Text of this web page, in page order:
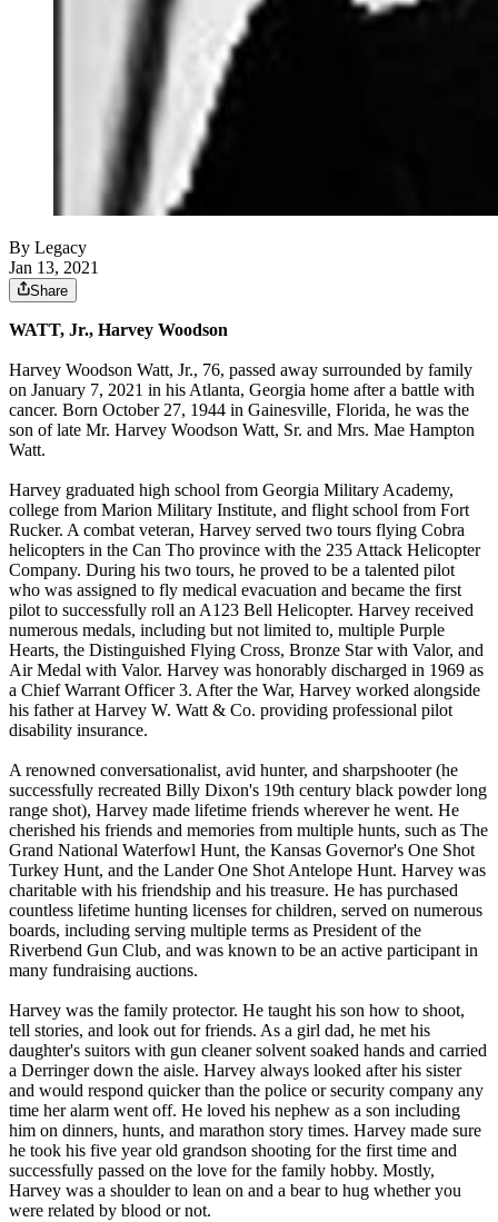
By Legacy
Jan 13, 2021
Share
WATT, Jr., Harvey Woodson
Harvey Woodson Watt, Jr., 76, passed away surrounded by family
on January 7, 2021 in his Atlanta, Georgia home after a battle with
cancer. Born October 27, 1944 in Gainesville, Florida, he was the
son of late Mr. Harvey Woodson Watt, Sr. and Mrs. Mae Hampton
Watt.
Harvey graduated high school from Georgia Military Academy,
college from Marion Military Institute, and flight school from Fort
Rucker. A combat veteran, Harvey served two tours flying Cobra
helicopters in the Can Tho province with the 235 Attack Helicopter
Company. During his two tours, he proved to be a talented pilot
who was assigned to fly medical evacuation and became the first
pilot to successfully roll an A123 Bell Helicopter. Harvey received
numerous medals, including but not limited to, multiple Purple
Hearts, the Distinguished Flying Cross, Bronze Star with Valor, and
Air Medal with Valor. Harvey was honorably discharged in 1969 as
a Chief Warrant Officer 3. After the War, Harvey worked alongside
his father at Harvey W. Watt & Co. providing professional pilot
disability insurance.
A renowned conversationalist, avid hunter, and sharpshooter (he
successfully recreated Billy Dixon's 19th century black powder long
range shot), Harvey made lifetime friends wherever he went. He
cherished his friends and memories from multiple hunts, such as The
Grand National Waterfowl Hunt, the Kansas Governor's One Shot
Turkey Hunt, and the Lander One Shot Antelope Hunt. Harvey was
charitable with his friendship and his treasure. He has purchased
countless lifetime hunting licenses for children, served on numerous
boards, including serving multiple terms as President of the
Riverbend Gun Club, and was known to be an active participant in
many fundraising auctions.
Harvey was the family protector. He taught his son how to shoot,
tell stories, and look out for friends. As a girl dad, he met his
daughter's suitors with gun cleaner solvent soaked hands and carried
a Derringer down the aisle. Harvey always looked after his sister
and would respond quicker than the police or security company any
time her alarm went off. He loved his nephew as a son including
him on dinners, hunts, and marathon story times. Harvey made sure
he took his five year old grandson shooting for the first time and
successfully passed on the love for the family hobby. Mostly,
Harvey was a shoulder to lean on and a bear to hug whether you
were related by blood or not.